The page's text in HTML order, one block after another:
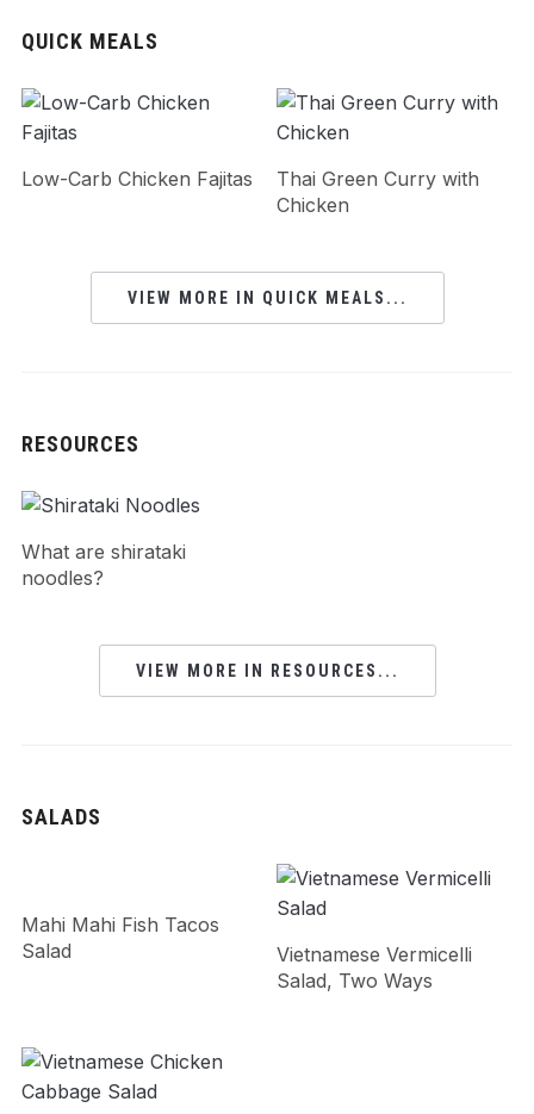
QUICK MEALS
Low-Carb Chicken Fajitas
Thai Green Curry with
Chicken
VIEW MORE IN QUICK MEALS...
RESOURCES
What are shirataki
noodles?
VIEW MORE IN RESOURCES...
SALADS
Mahi Mahi Fish Tacos
Salad
Vietnamese Vermicelli
Salad, Two Ways